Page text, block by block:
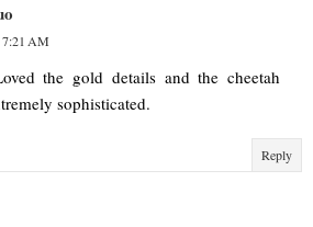
7:21 AM
the gold details and the cheetah
sophisticated.
Reply